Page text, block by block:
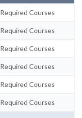
Required Courses
Required Courses
Required Courses
Required Courses
Required Courses
Required Courses